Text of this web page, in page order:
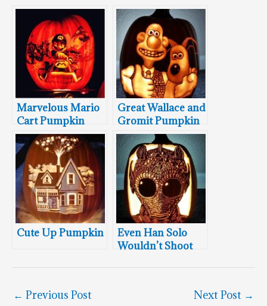
Marvelous Mario
Cart Pumpkin
Great Wallace and
Gromit Pumpkin
Cute Up Pumpkin
Even Han Solo
Wouldn’t Shoot
Pumpkin
← Previous Post Next Post →